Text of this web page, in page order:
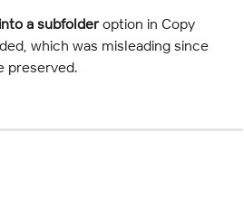
a subfolder option in Copy
which was misleading since
preserved.